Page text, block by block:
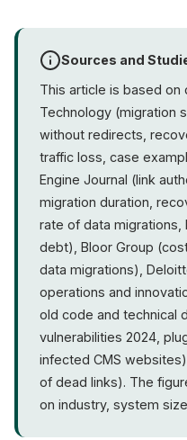
Sources and
This article is based on
Technology (migration
without redirects,
traffic loss, case
Engine Journal (link
migration duration,
rate of data migrations,
debt), Bloor Group
data migrations),
operations and
old code and technical
vulnerabilities 2024,
infected CMS
of dead links). The
on industry, system